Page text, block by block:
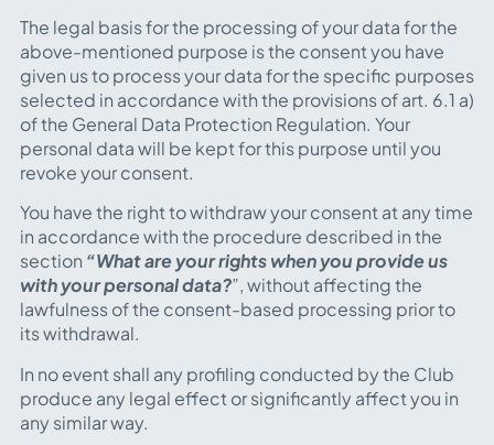
The legal basis for the processing of your data for the
above-mentioned purpose is the consent you have
given us to process your data for the specific purposes
selected in accordance with the provisions of art. 6.1 a)
of the General Data Protection Regulation. Your
personal data will be kept for this purpose until you
revoke your consent.
You have the right to withdraw your consent at any time
in accordance with the procedure described in the
section “What are your rights when you provide us
with your personal data?”, without affecting the
lawfulness of the consent-based processing prior to
its withdrawal.
In no event shall any profiling conducted by the Club
produce any legal effect or significantly affect you in
any similar way.